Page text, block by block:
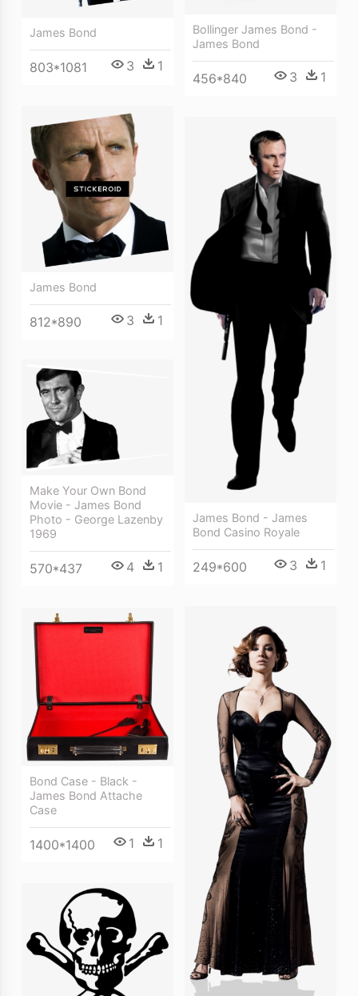
Bollinger James Bond -
James Bond
456*840 3 1
James Bond
803*1081 3 1
James Bond
812*890 3 1
James Bond - James
Bond Casino Royale
249*600 3 1
Make Your Own Bond
Movie - James Bond
Photo - George Lazenby
1969
570*437 4 1
Bond Case - Black -
James Bond Attache
Case
1400*1400 1 1